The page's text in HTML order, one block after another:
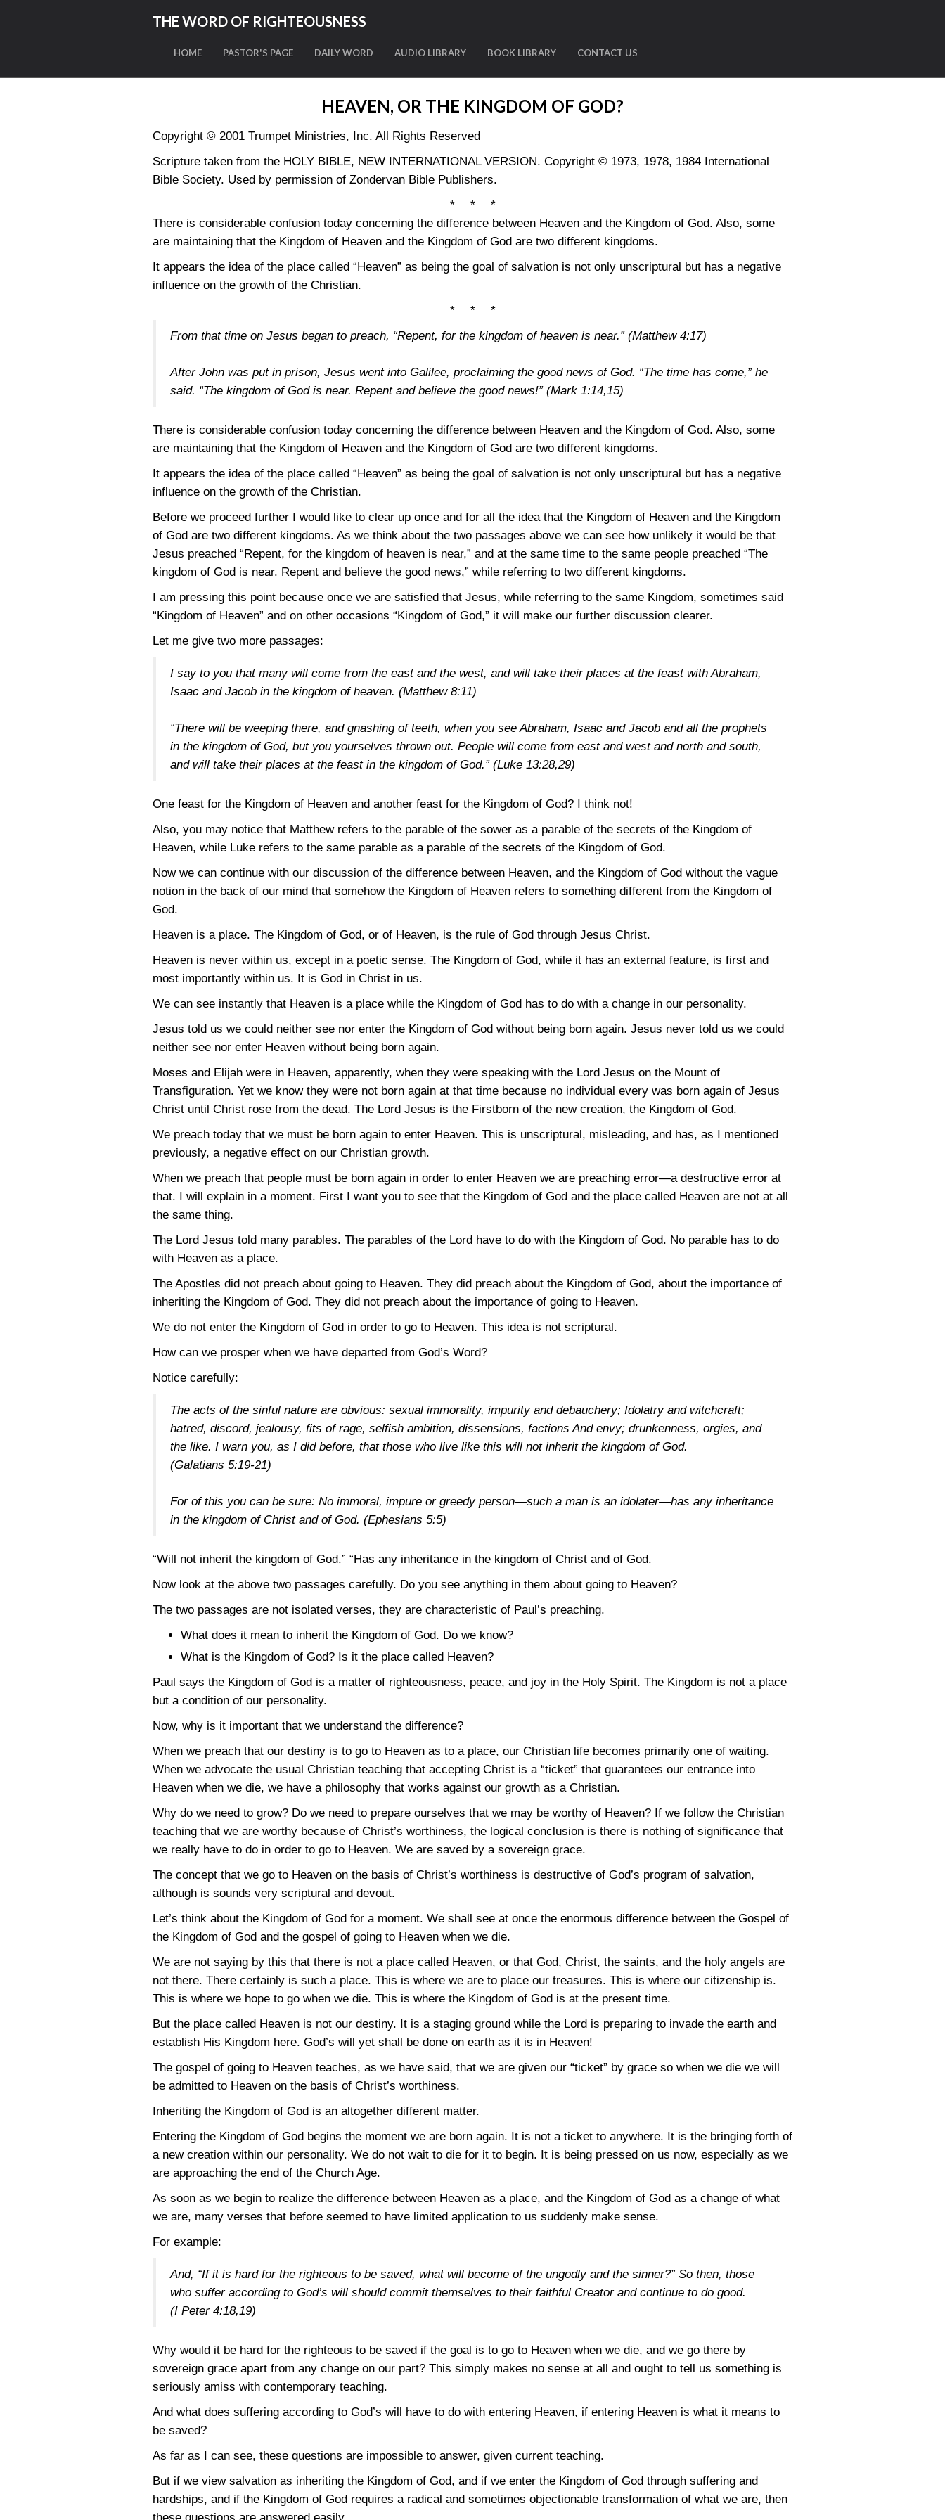
THE WORD OF RIGHTEOUSNESS
HOME PASTOR'S PAGE DAILY WORD AUDIO LIBRARY BOOK LIBRARY CONTACT US
HEAVEN, OR THE KINGDOM OF GOD?
Copyright © 2001 Trumpet Ministries, Inc. All Rights Reserved
Scripture taken from the HOLY BIBLE, NEW INTERNATIONAL VERSION. Copyright © 1973, 1978, 1984 International
Bible Society. Used by permission of Zondervan Bible Publishers.
* * *
There is considerable confusion today concerning the difference between Heaven and the Kingdom of God. Also, some
are maintaining that the Kingdom of Heaven and the Kingdom of God are two different kingdoms.
It appears the idea of the place called “Heaven” as being the goal of salvation is not only unscriptural but has a negative
influence on the growth of the Christian.
* * *
From that time on Jesus began to preach, “Repent, for the kingdom of heaven is near.” (Matthew 4:17)
After John was put in prison, Jesus went into Galilee, proclaiming the good news of God. “The time has come,” he
said. “The kingdom of God is near. Repent and believe the good news!” (Mark 1:14,15)
There is considerable confusion today concerning the difference between Heaven and the Kingdom of God. Also, some
are maintaining that the Kingdom of Heaven and the Kingdom of God are two different kingdoms.
It appears the idea of the place called “Heaven” as being the goal of salvation is not only unscriptural but has a negative
influence on the growth of the Christian.
Before we proceed further I would like to clear up once and for all the idea that the Kingdom of Heaven and the Kingdom
of God are two different kingdoms. As we think about the two passages above we can see how unlikely it would be that
Jesus preached “Repent, for the kingdom of heaven is near,” and at the same time to the same people preached “The
kingdom of God is near. Repent and believe the good news,” while referring to two different kingdoms.
I am pressing this point because once we are satisfied that Jesus, while referring to the same Kingdom, sometimes said
“Kingdom of Heaven” and on other occasions “Kingdom of God,” it will make our further discussion clearer.
Let me give two more passages:
I say to you that many will come from the east and the west, and will take their places at the feast with Abraham,
Isaac and Jacob in the kingdom of heaven. (Matthew 8:11)
“There will be weeping there, and gnashing of teeth, when you see Abraham, Isaac and Jacob and all the prophets
in the kingdom of God, but you yourselves thrown out. People will come from east and west and north and south,
and will take their places at the feast in the kingdom of God.” (Luke 13:28,29)
One feast for the Kingdom of Heaven and another feast for the Kingdom of God? I think not!
Also, you may notice that Matthew refers to the parable of the sower as a parable of the secrets of the Kingdom of
Heaven, while Luke refers to the same parable as a parable of the secrets of the Kingdom of God.
Now we can continue with our discussion of the difference between Heaven, and the Kingdom of God without the vague
notion in the back of our mind that somehow the Kingdom of Heaven refers to something different from the Kingdom of
God.
Heaven is a place. The Kingdom of God, or of Heaven, is the rule of God through Jesus Christ.
Heaven is never within us, except in a poetic sense. The Kingdom of God, while it has an external feature, is first and
most importantly within us. It is God in Christ in us.
We can see instantly that Heaven is a place while the Kingdom of God has to do with a change in our personality.
Jesus told us we could neither see nor enter the Kingdom of God without being born again. Jesus never told us we could
neither see nor enter Heaven without being born again.
Moses and Elijah were in Heaven, apparently, when they were speaking with the Lord Jesus on the Mount of
Transfiguration. Yet we know they were not born again at that time because no individual every was born again of Jesus
Christ until Christ rose from the dead. The Lord Jesus is the Firstborn of the new creation, the Kingdom of God.
We preach today that we must be born again to enter Heaven. This is unscriptural, misleading, and has, as I mentioned
previously, a negative effect on our Christian growth.
When we preach that people must be born again in order to enter Heaven we are preaching error—a destructive error at
that. I will explain in a moment. First I want you to see that the Kingdom of God and the place called Heaven are not at all
the same thing.
The Lord Jesus told many parables. The parables of the Lord have to do with the Kingdom of God. No parable has to do
with Heaven as a place.
The Apostles did not preach about going to Heaven. They did preach about the Kingdom of God, about the importance of
inheriting the Kingdom of God. They did not preach about the importance of going to Heaven.
We do not enter the Kingdom of God in order to go to Heaven. This idea is not scriptural.
How can we prosper when we have departed from God’s Word?
Notice carefully:
The acts of the sinful nature are obvious: sexual immorality, impurity and debauchery; Idolatry and witchcraft;
hatred, discord, jealousy, fits of rage, selfish ambition, dissensions, factions And envy; drunkenness, orgies, and
the like. I warn you, as I did before, that those who live like this will not inherit the kingdom of God.
(Galatians 5:19-21)
For of this you can be sure: No immoral, impure or greedy person—such a man is an idolater—has any inheritance
in the kingdom of Christ and of God. (Ephesians 5:5)
“Will not inherit the kingdom of God.” “Has any inheritance in the kingdom of Christ and of God.
Now look at the above two passages carefully. Do you see anything in them about going to Heaven?
The two passages are not isolated verses, they are characteristic of Paul’s preaching.
What does it mean to inherit the Kingdom of God. Do we know?
What is the Kingdom of God? Is it the place called Heaven?
Paul says the Kingdom of God is a matter of righteousness, peace, and joy in the Holy Spirit. The Kingdom is not a place
but a condition of our personality.
Now, why is it important that we understand the difference?
When we preach that our destiny is to go to Heaven as to a place, our Christian life becomes primarily one of waiting.
When we advocate the usual Christian teaching that accepting Christ is a “ticket” that guarantees our entrance into
Heaven when we die, we have a philosophy that works against our growth as a Christian.
Why do we need to grow? Do we need to prepare ourselves that we may be worthy of Heaven? If we follow the Christian
teaching that we are worthy because of Christ’s worthiness, the logical conclusion is there is nothing of significance that
we really have to do in order to go to Heaven. We are saved by a sovereign grace.
The concept that we go to Heaven on the basis of Christ’s worthiness is destructive of God’s program of salvation,
although is sounds very scriptural and devout.
Let’s think about the Kingdom of God for a moment. We shall see at once the enormous difference between the Gospel of
the Kingdom of God and the gospel of going to Heaven when we die.
We are not saying by this that there is not a place called Heaven, or that God, Christ, the saints, and the holy angels are
not there. There certainly is such a place. This is where we are to place our treasures. This is where our citizenship is.
This is where we hope to go when we die. This is where the Kingdom of God is at the present time.
But the place called Heaven is not our destiny. It is a staging ground while the Lord is preparing to invade the earth and
establish His Kingdom here. God’s will yet shall be done on earth as it is in Heaven!
The gospel of going to Heaven teaches, as we have said, that we are given our “ticket” by grace so when we die we will
be admitted to Heaven on the basis of Christ’s worthiness.
Inheriting the Kingdom of God is an altogether different matter.
Entering the Kingdom of God begins the moment we are born again. It is not a ticket to anywhere. It is the bringing forth of
a new creation within our personality. We do not wait to die for it to begin. It is being pressed on us now, especially as we
are approaching the end of the Church Age.
As soon as we begin to realize the difference between Heaven as a place, and the Kingdom of God as a change of what
we are, many verses that before seemed to have limited application to us suddenly make sense.
For example:
And, “If it is hard for the righteous to be saved, what will become of the ungodly and the sinner?” So then, those
who suffer according to God’s will should commit themselves to their faithful Creator and continue to do good.
(I Peter 4:18,19)
Why would it be hard for the righteous to be saved if the goal is to go to Heaven when we die, and we go there by
sovereign grace apart from any change on our part? This simply makes no sense at all and ought to tell us something is
seriously amiss with contemporary teaching.
And what does suffering according to God’s will have to do with entering Heaven, if entering Heaven is what it means to
be saved?
As far as I can see, these questions are impossible to answer, given current teaching.
But if we view salvation as inheriting the Kingdom of God, and if we enter the Kingdom of God through suffering and
hardships, and if the Kingdom of God requires a radical and sometimes objectionable transformation of what we are, then